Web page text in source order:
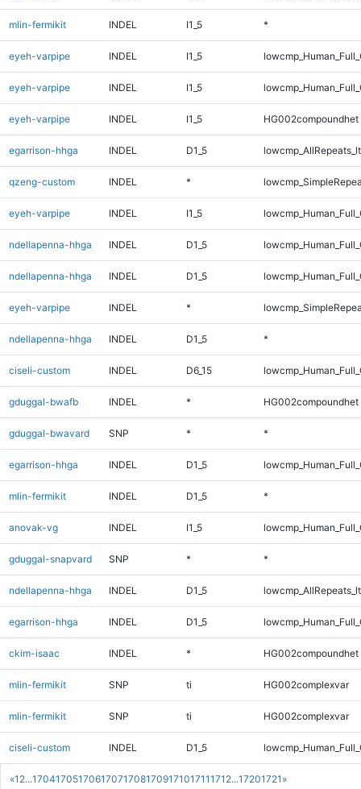
«1 2...170417051706170717081709171017111712...17201721 »
mlin-fermikit INDEL I1_5 *
eyeh-varpipe INDEL I1_5
eyeh-varpipe INDEL I1_5
eyeh-varpipe INDEL I1_5 HG002compoundhet
egarrison-hhga INDEL D1_5
qzeng-custom INDEL *
eyeh-varpipe INDEL I1_5
ndellapenna-hhga INDEL D1_5
ndellapenna-hhga INDEL D1_5
eyeh-varpipe INDEL *
ndellapenna-hhga INDEL D1_5 *
ciseli-custom INDEL D6_15
gduggal-bwafb INDEL * HG002compoundhet
gduggal-bwavard SNP * *
egarrison-hhga INDEL D1_5
mlin-fermikit INDEL D1_5 *
anovak-vg INDEL I1_5
gduggal-snapvard SNP * *
ndellapenna-hhga INDEL D1_5
egarrison-hhga INDEL D1_5
ckim-isaac INDEL * HG002compoundhet
mlin-fermikit SNP ti HG002complexvar
mlin-fermikit SNP ti HG002complexvar
ciseli-custom INDEL D1_5